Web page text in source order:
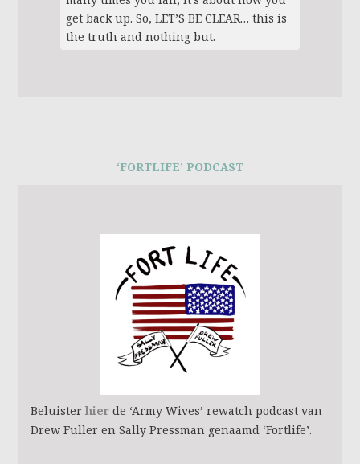
get back up. So, LET’S BE CLEAR… this is
the truth and nothing but.
‘FORTLIFE’ PODCAST
Beluister hierde ‘Army Wives’ rewatch podcast van
Drew Fuller en Sally Pressman genaamd ‘Fortlife’.